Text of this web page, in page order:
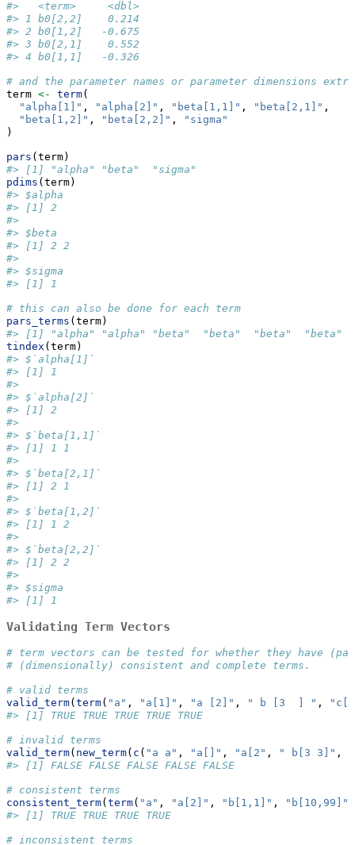
#>   <term>     <dbl>
#> 1 b0[2,2]    0.214
#> 2 b0[1,2]   -0.675
#> 3 b0[2,1]    0.552
#> 4 b0[1,1]   -0.326
# and the parameter names or parameter dimensions
term <- term(
"alpha[1]" , "alpha[2]" , "beta[1,1]" , "beta[2,1]" ,
"beta[1,2]" , "beta[2,2]" ,
"sigma"
)
pars (term)
#> [1] "alpha" "beta"  "sigma"
pdims (term)
#> $alpha
#> [1] 2
#>
#> $beta
#> [1] 2 2
#>
#> $sigma
#> [1] 1
# this can also be done for each term
pars_terms (term)
#> [1] "alpha" "alpha" "beta"  "beta"  "beta"  "beta"
tindex (term)
#> $`alpha[1]`
#> [1] 1
#>
#> $`alpha[2]`
#> [1] 2
#>
#> $`beta[1,1]`
#> [1] 1 1
#>
#> $`beta[2,1]`
#> [1] 2 1
#>
#> $`beta[1,2]`
#> [1] 1 2
#>
#> $`beta[2,2]`
#> [1] 2 2
#>
#> $sigma
#> [1] 1
Validating Term Vectors
# term vectors can be tested for whether they have
# (dimensionally) consistent and complete terms.
# valid terms
valid_term(term( "a" , "a[1]" , "a [2]" , " b [3  ] " ,
#> [1] TRUE TRUE TRUE TRUE TRUE
# invalid terms
valid_term( new_term( c ( "a a" , "a[]" , "a[2" , " b[3 3]" ,
#> [1] FALSE FALSE FALSE FALSE FALSE
# consistent terms
consistent_term(term( "a" , "a[2]" , "b[1,1]" , "b[10,99]"
#> [1] TRUE TRUE TRUE TRUE
# inconsistent terms